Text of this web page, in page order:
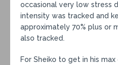
occasional very low stress
intensity was tracked and
approximately 70% plus or
also tracked.
For Sheiko to get in his